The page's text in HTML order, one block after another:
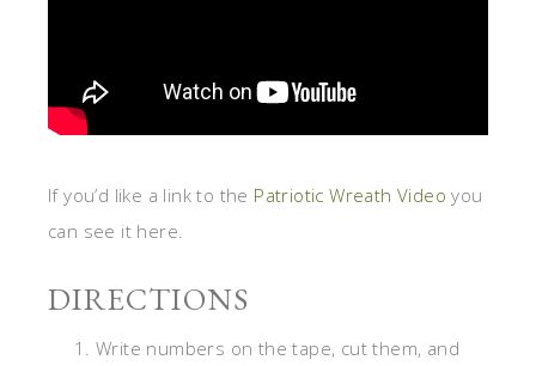
If you’d like a link to the Patriotic Wreath Video you
can see it here.
DIRECTIONS
Write numbers on the tape, cut them, and